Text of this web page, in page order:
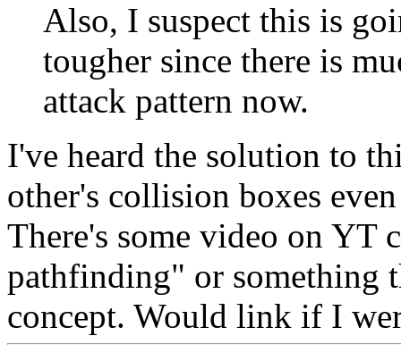
Also, I suspect this is
tougher since there is
attack pattern now.
I've heard the solution to
other's collision boxes
There's some video on YT
pathfinding" or something
concept. Would link if I